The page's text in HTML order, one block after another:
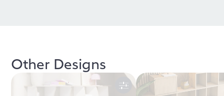
Other Designs